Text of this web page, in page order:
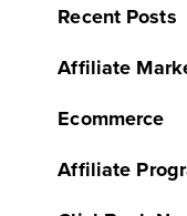
Recent Posts
Affiliate
Ecommerce
Affiliate